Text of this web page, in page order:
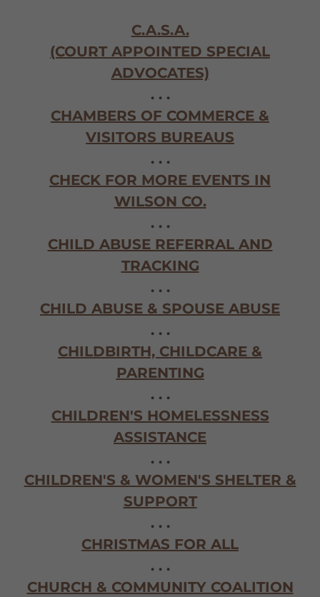
C.A.S.A.
(COURT APPOINTED SPECIAL
ADVOCATES)
. . .
CHAMBERS OF COMMERCE &
VISITORS BUREAUS
. . .
CHECK FOR MORE EVENTS IN
WILSON CO.
. . .
CHILD ABUSE REFERRAL AND
TRACKING
. . .
CHILD ABUSE & SPOUSE ABUSE
. . .
CHILDBIRTH, CHILDCARE &
PARENTING
. . .
CHILDREN'S HOMELESSNESS
ASSISTANCE
. . .
CHILDREN'S & WOMEN'S SHELTER &
SUPPORT
. . .
CHRISTMAS FOR ALL
. . .
CHURCH & COMMUNITY COALITION